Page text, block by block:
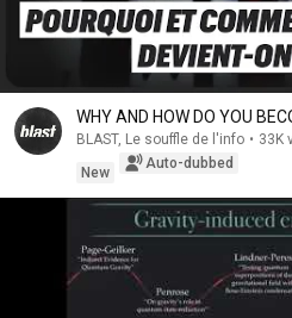
WHY AND HOW DO YOU
BLAST, Le souffle de l'info • 33K
New
Auto-dubbed